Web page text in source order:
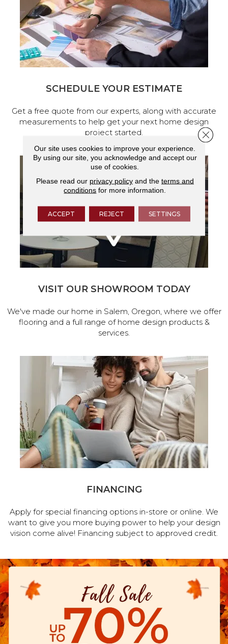
SCHEDULE YOUR ESTIMATE
Get a free quote from our experts, along with accurate
measurements to help get your next home design
project started.
VISIT OUR SHOWROOM TODAY
We've made our home in Salem, Oregon, where we offer
flooring and a full range of home design products &
services.
FINANCING
Apply for special financing options in-store or online. We
want to give you more buying power to help your design
vision come alive! Financing subject to approved credit.
Our site uses cookies to improve your experience.
By using our site, you acknowledge and accept our
use of cookies.
Please read our privacy policyand the terms and
conditions for more information.
ACCEPT REJECT SETTINGS
Close